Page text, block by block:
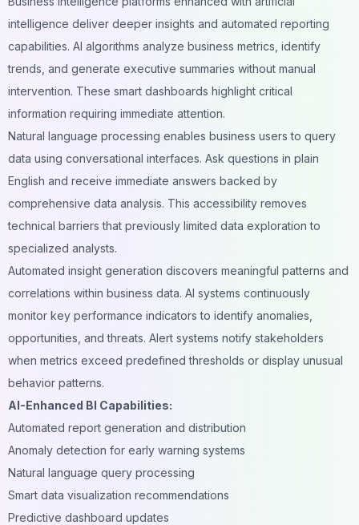
intelligence deliver deeper insights and automated reporting
capabilities. AI algorithms analyze business metrics, identify
trends, and generate executive summaries without manual
intervention. These smart dashboards highlight critical
information requiring immediate attention.
Natural language processing enables business users to query
data using conversational interfaces. Ask questions in plain
English and receive immediate answers backed by
comprehensive data analysis. This accessibility removes
technical barriers that previously limited data exploration to
specialized analysts.
Automated insight generation discovers meaningful patterns and
correlations within business data. AI systems continuously
monitor key performance indicators to identify anomalies,
opportunities, and threats. Alert systems notify stakeholders
when metrics exceed predefined thresholds or display unusual
behavior patterns.
AI-Enhanced BI Capabilities:
Automated report generation and distribution
Anomaly detection for early warning systems
Natural language query processing
Smart data visualization recommendations
Predictive dashboard updates